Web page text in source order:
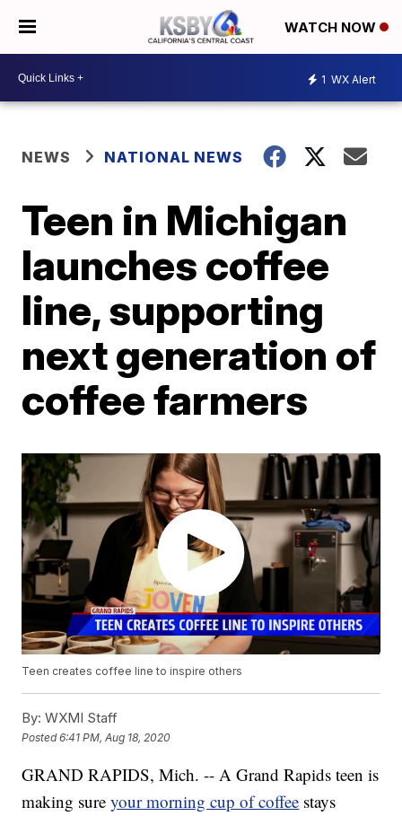
WATCH NOW
1 WX Alert
NEWS NATIONAL NEWS
Teen in Michigan
launches coffee
line, supporting
next generation of
coffee farmers
Teen creates coffee line to inspire others
By: WXMI Staff
Posted6:41 PM, Aug 18, 2020
GRAND RAPIDS, Mich. -- A Grand Rapids teen is
making sureyour morning cup of coffee stays